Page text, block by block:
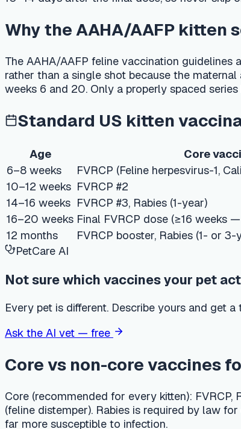
rather than a single shot because the maternal
weeks 6 and 20. Only a properly spaced series
Standard US kitten
Age Core vaccines
10–12 weeks FVRCP #2
16–20 weeks
Final FVRCP dose (≥16 weeks — the
12 months
PetCare AI
Not sure which vaccines your pet actually
Every pet is different. Describe yours and get a
Ask the AI vet — free
Core vs non-core vaccines for
Core (recommended for every kitten):
FVRCP,
(feline distemper). Rabies is required by law for cats
far more susceptible to infection.
mainly for cats in shelters or catteries, and
the US and can interfere with FIV testing.
Rabies law by state — what to